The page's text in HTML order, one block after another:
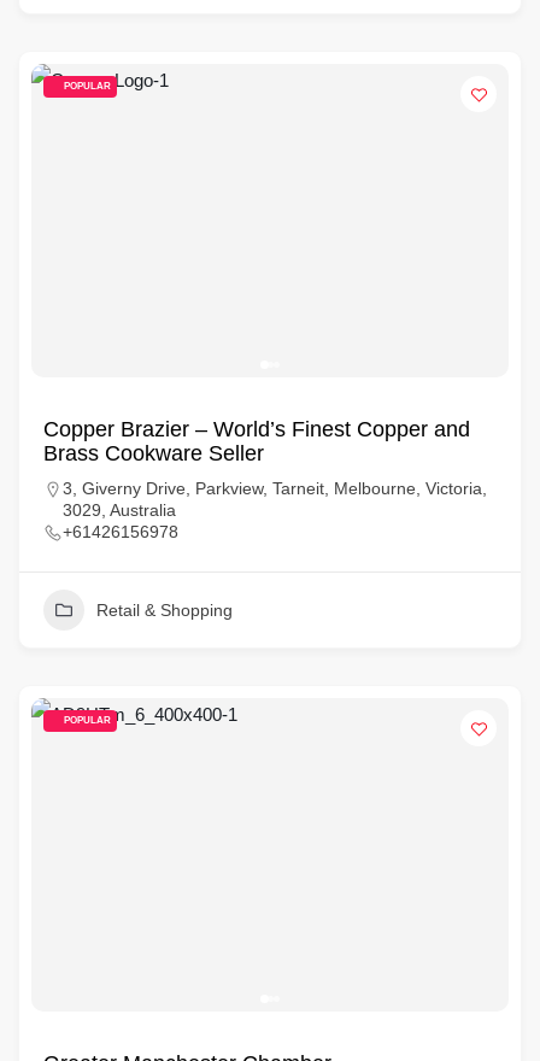
POPULAR
Copper Brazier – World’s Finest Copper and
Brass Cookware Seller
3, Giverny Drive, Parkview, Tarneit, Melbourne, Victoria,
3029, Australia
+61426156978
Retail & Shopping
POPULAR